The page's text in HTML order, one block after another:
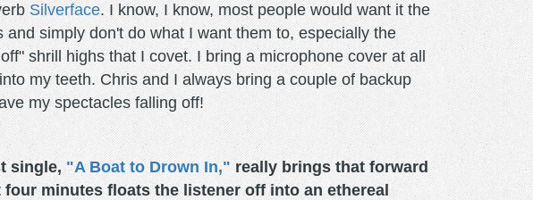
Silverface. I know, I know, most people would want it the
simply don't do what I want them to, especially the
shrill highs that I covet. I bring a microphone cover at all
my teeth. Chris and I always bring a couple of backup
my spectacles falling off!
single,"A Boat to Drown In,"really brings that forward
minutes floats the listener off into an ethereal